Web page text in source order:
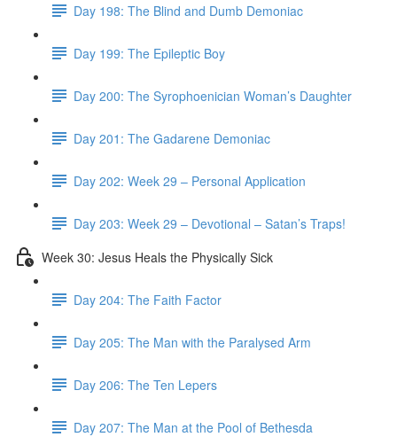
Day 198: The Blind and Dumb Demoniac
Day 199: The Epileptic Boy
Day 200: The Syrophoenician Woman’s Daughter
Day 201: The Gadarene Demoniac
Day 202: Week 29 – Personal Application
Day 203: Week 29 – Devotional – Satan’s Traps!
Week 30: Jesus Heals the Physically Sick
Day 204: The Faith Factor
Day 205: The Man with the Paralysed Arm
Day 206: The Ten Lepers
Day 207: The Man at the Pool of Bethesda